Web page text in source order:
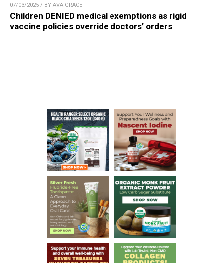
07/03/2025 / BY AVA GRACE
Children DENIED medical exemptions as rigid
vaccine policies override doctors’ orders